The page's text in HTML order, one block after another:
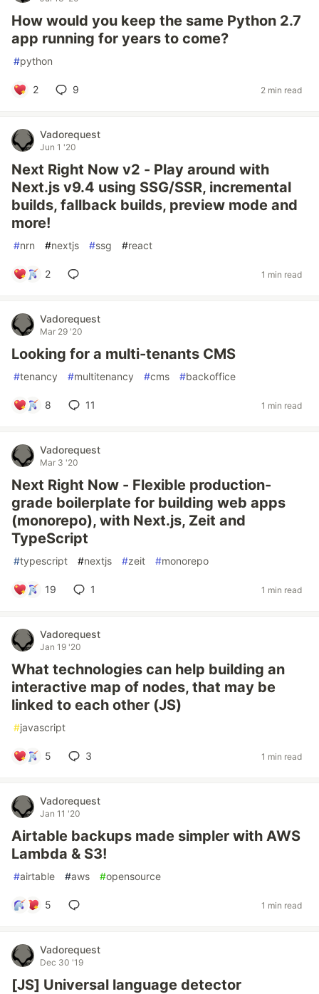
How would you keep the same Python 2.7
app running for years to come?
#python
2 9 2 min read
Vadorequest
Jun 1 '20
Next Right Now v2 - Play around with
Next.js v9.4 using SSG/SSR, incremental
builds, fallback builds, preview mode and
more!
#nrn #nextjs #ssg #react
2 1 min read
Vadorequest
Mar 29 '20
Looking for a multi-tenants CMS
#tenancy #multitenancy #cms #backoffice
8 11 1 min read
Vadorequest
Mar 3 '20
Next Right Now - Flexible production-
grade boilerplate for building web apps
(monorepo), with Next.js, Zeit and
TypeScript
#typescript #nextjs #zeit #monorepo
19 1 1 min read
Vadorequest
Jan 19 '20
What technologies can help building an
interactive map of nodes, that may be
linked to each other (JS)
#javascript
5 3 1 min read
Vadorequest
Jan 11 '20
Airtable backups made simpler with AWS
Lambda & S3!
#airtable #aws #opensource
5 1 min read
Vadorequest
Dec 30 '19
[JS] Universal language detector